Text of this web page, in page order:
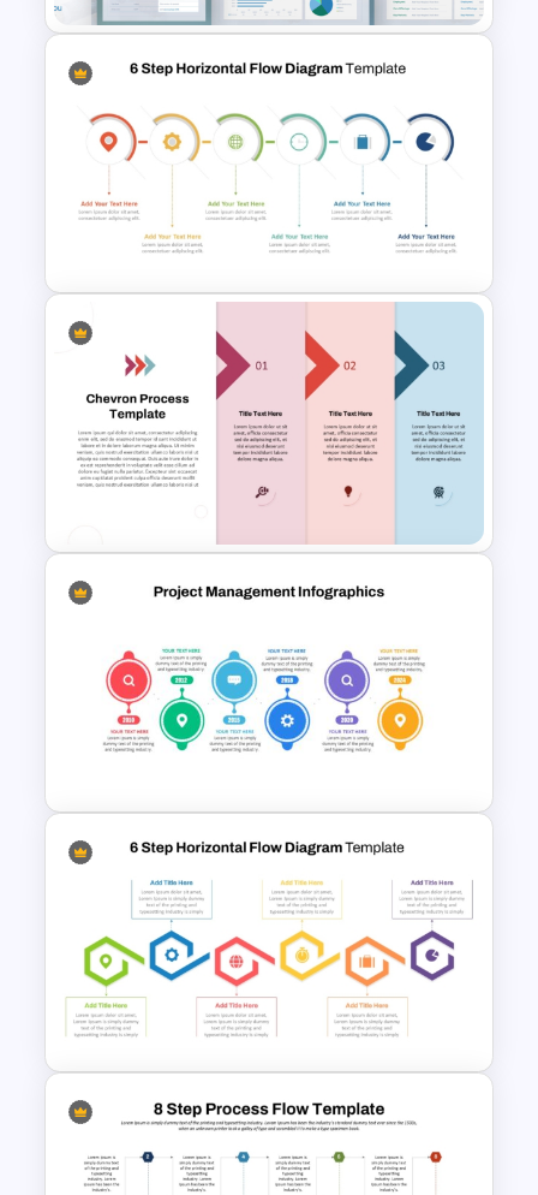
PowerPoint Presentation
Templates
6 Step Horizontal PowerPoint
Flow Diagram Template
Three-Step Chevron Process
Flow Diagram for PowerPoint
and Google Slides
Project Management Plan Ppt